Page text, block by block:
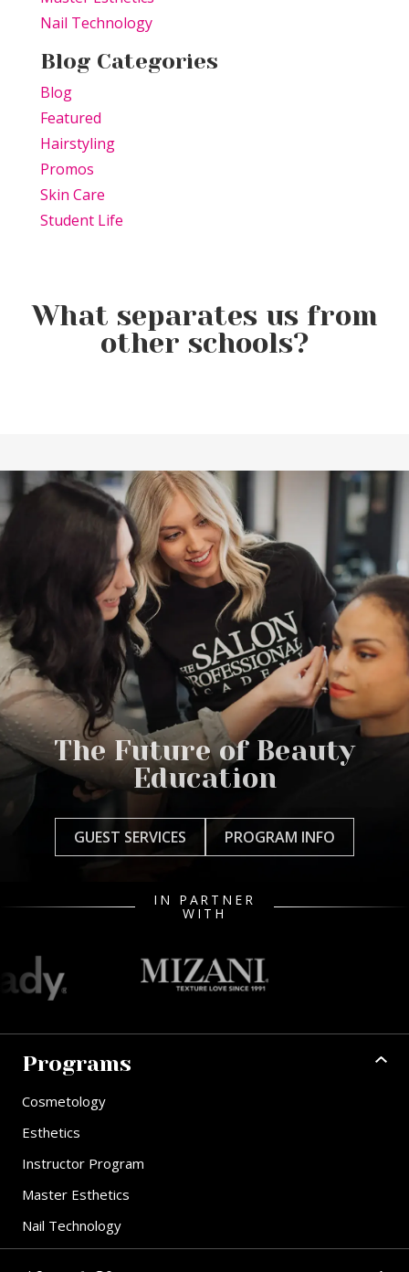
Nail Technology
Blog Categories
Blog
Featured
Hairstyling
Promos
Skin Care
Student Life
What separates us from
other schools?
The Future of Beauty
Education
GUEST SERVICES PROGRAM INFO
IN PARTNER
WITH
Programs
Cosmetology
Esthetics
Instructor Program
Master Esthetics
Nail Technology